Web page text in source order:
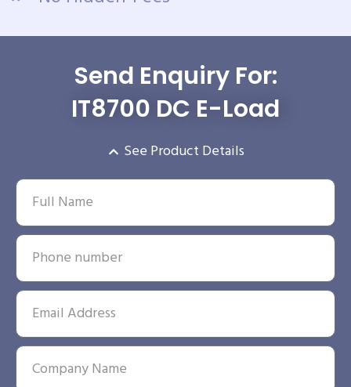
Send Enquiry For:
IT8700 DC E-Load
See Product Details